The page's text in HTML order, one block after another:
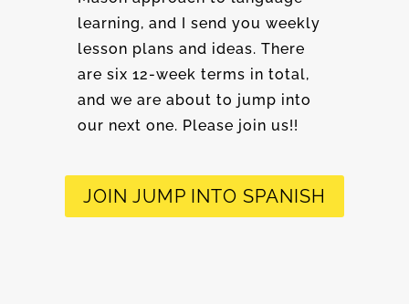
learning, and I send you weekly
lesson plans and ideas. There
are six 12-week terms in total,
and we are about to jump into
our next one. Please join us!!
JOIN JUMP INTO SPANISH